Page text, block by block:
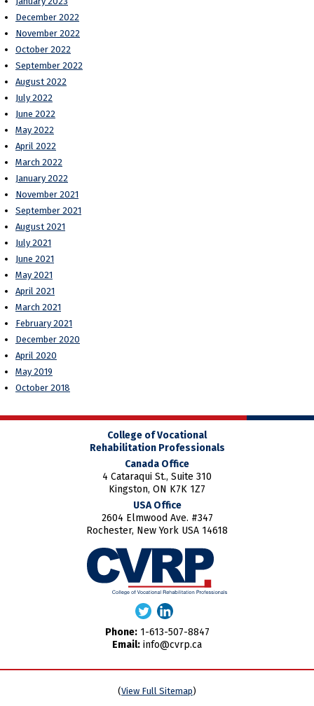
December 2022
November 2022
October 2022
September 2022
August 2022
July 2022
June 2022
May 2022
April 2022
March 2022
January 2022
November 2021
September 2021
August 2021
July 2021
June 2021
May 2021
April 2021
March 2021
February 2021
December 2020
April 2020
May 2019
October 2018
College of Vocational
Rehabilitation Professionals
Canada Office
4 Cataraqui St., Suite 310
Kingston, ON K7K 1Z7
USA Office
2604 Elmwood Ave. #347
Rochester, New York USA 14618
Phone: 1-613-507-8847
Email: info@cvrp.ca
(View Full Sitemap)